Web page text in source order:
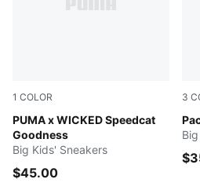
1 COLOR
PUMA x WICKED Speedcat
Goodness
Lilac Crush-Silver Mist-Intense
Big Kids' Sneakers
$45.00
3